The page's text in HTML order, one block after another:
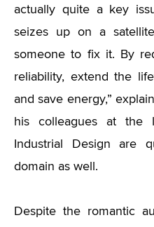
actually quite a key
seizes up on a
someone to fix it. By
reliability, extend the
and save energy,”
his colleagues at the
Industrial Design are
domain as well.
Despite the romantic